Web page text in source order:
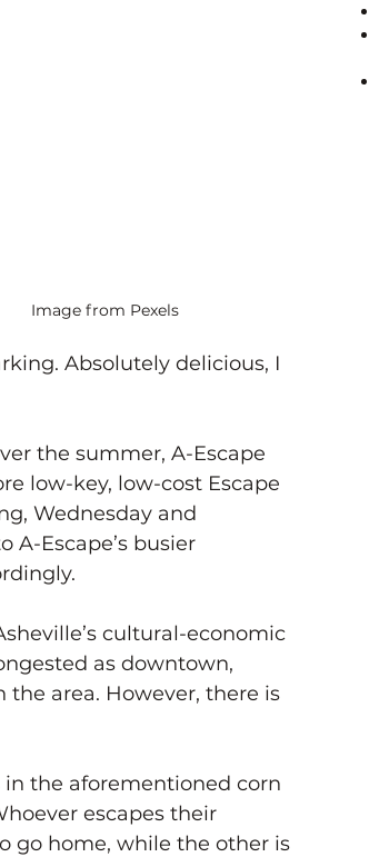
Image from Pexels
Absolutely delicious, I
the summer, A-Escape
low-key, low-cost Escape
Wednesday and
A-Escape’s busier
cultural-economic
as downtown,
the area. However, there is
in the aforementioned corn
escapes their
go home, while the other is